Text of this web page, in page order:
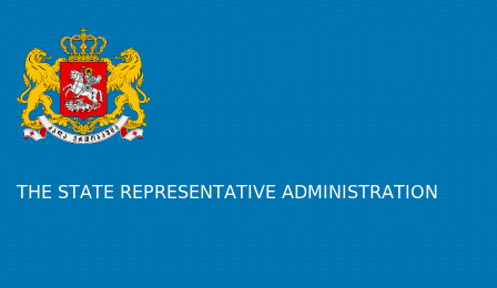
THE STATE REPRESENTATIVE ADMINISTRATION